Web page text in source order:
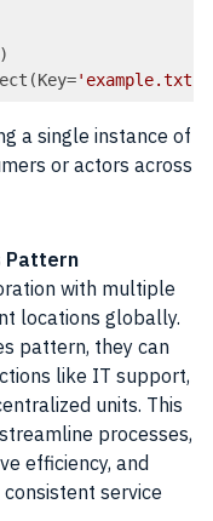
)
'example.txt'
a single instance of
or actors across
Pattern
with multiple
locations globally.
pattern, they can
like IT support,
units. This
processes,
efficiency, and
service